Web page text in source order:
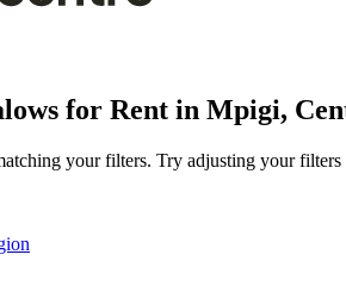
for Rent in Mpigi,
your filters. Try adjusting your